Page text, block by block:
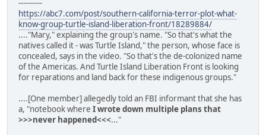
----------
https://abc7.com/post/southern-california-terror-plot-what-
know-group-turtle-island-liberation-front/18289884/
...."Mary," explaining the group's name. "So that's what the
natives called it - was Turtle Island," the person, whose face is
concealed, says in the video. "So that's the de-colonized name
of the Americas. And Turtle Island Liberation Front is looking
for reparations and land back for these indigenous groups."
....[One member] allegedly told an FBI informant that she has
a, "notebook where I wrote down multiple plans that
>>>never happened<<<..."